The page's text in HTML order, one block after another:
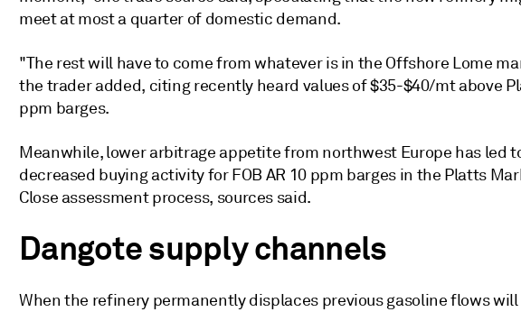
meet at most a quarter of domestic demand.
"The rest will have to come from whatever is in the Offshore Lome
the trader added, citing recently heard values of $35-$40/mt above
ppm barges.
Meanwhile, lower arbitrage appetite from northwest Europe has led
decreased buying activity for FOB AR 10 ppm barges in the Platts
Close assessment process, sources said.
Dangote supply channels
When the refinery permanently displaces previous gasoline flows will